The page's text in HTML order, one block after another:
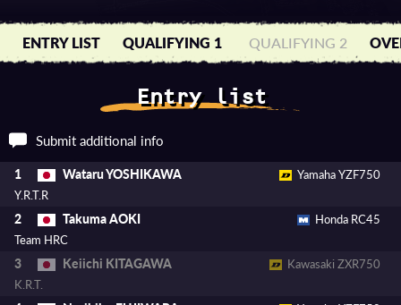
ENTRY LIST QUALIFYING 1 QUALIFYING 2
Entry list
Submit additional info
1 Wataru YOSHIKAWA
Yamaha YZF750
Y.R.T.R
2 Takuma AOKI
Honda RC45
Team HRC
3 Keiichi KITAGAWA
Kawasaki ZXR750
K.R.T.